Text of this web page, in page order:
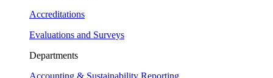
Accreditations
Evaluations and Surveys
Departments
Accounting & Sustainability Reporting